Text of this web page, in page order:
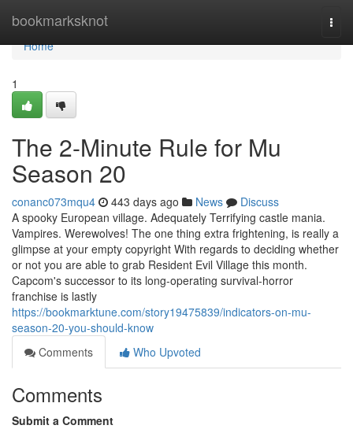
bookmarksknot
Home
Home
1
The 2-Minute Rule for Mu
Season 20
conanc073mqu4 443 days ago News
Discuss
A spooky European village. Adequately Terrifying castle mania.
Vampires. Werewolves! The one thing extra frightening, is really a
glimpse at your empty copyright With regards to deciding whether
or not you are able to grab Resident Evil Village this month.
Capcom's successor to its long-operating survival-horror
franchise is lastly
https://bookmarktune.com/story19475839/indicators-on-mu-
season-20-you-should-know
Comments
Who Upvoted
Comments
Submit a Comment